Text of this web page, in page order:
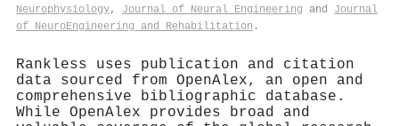
Neurophysiology, Journal of Neural Engineering and Journal
of NeuroEngineering and Rehabilitation .
Rankless uses publication and citation
data sourced from OpenAlex, an open and
comprehensive bibliographic database.
While OpenAlex provides broad and